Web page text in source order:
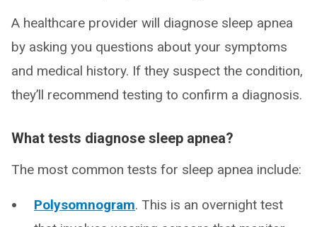
A healthcare provider will diagnose sleep apnea
by asking you questions about your symptoms
and medical history. If they suspect the condition,
they’ll recommend testing to confirm a diagnosis.
What tests diagnose sleep apnea?
The most common tests for sleep apnea include:
Polysomnogram. This is an overnight test